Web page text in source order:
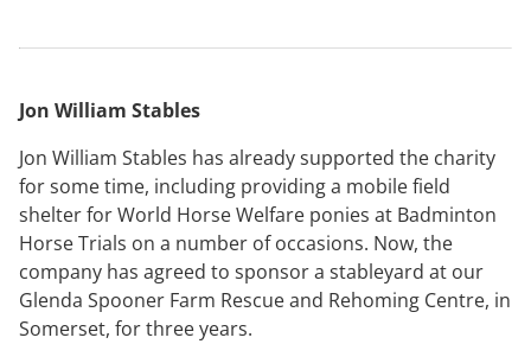
Jon William Stables
Jon William Stables has already supported the charity
for some time, including providing a mobile field
shelter for World Horse Welfare ponies at Badminton
Horse Trials on a number of occasions. Now, the
company has agreed to sponsor a stableyard at our
Glenda Spooner Farm Rescue and Rehoming Centre, in
Somerset, for three years.